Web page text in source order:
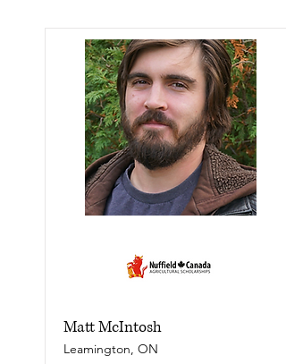
Matt McIntosh
Leamington, ON